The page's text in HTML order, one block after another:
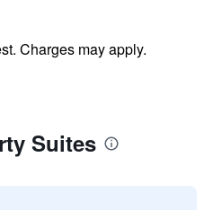
Charges may apply.
Suites